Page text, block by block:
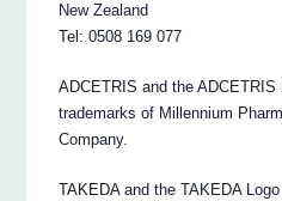
New Zealand
Tel: 0508 169 077
ADCETRIS and the ADCETRIS
trademarks of Millennium
Company.
TAKEDA and the TAKEDA